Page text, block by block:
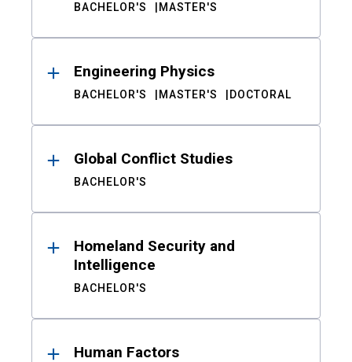
BACHELOR'S MASTER'S
Engineering Physics
BACHELOR'S MASTER'S DOCTORAL
Global Conflict Studies
BACHELOR'S
Homeland Security and
Intelligence
BACHELOR'S
Human Factors